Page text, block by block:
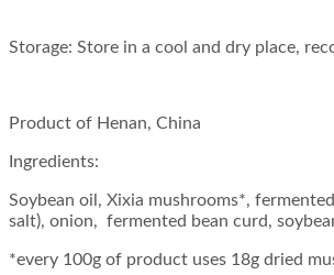
Storage: Store in a cool and dry place,
Product of Henan, China
Ingredients:
Soybean oil, Xixia mushrooms*,
salt), onion, fermented bean curd,
*every 100g of product uses 18g dried